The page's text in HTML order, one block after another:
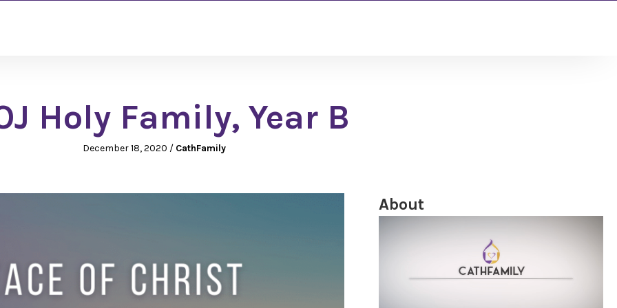
Holy Family, Year B
December 18, 2020 / CathFamily
About